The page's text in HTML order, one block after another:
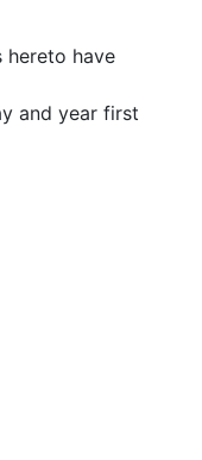
hereto have
and year first